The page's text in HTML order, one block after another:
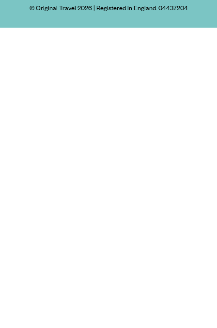
© Original Travel 2026| Registered in England:04437204